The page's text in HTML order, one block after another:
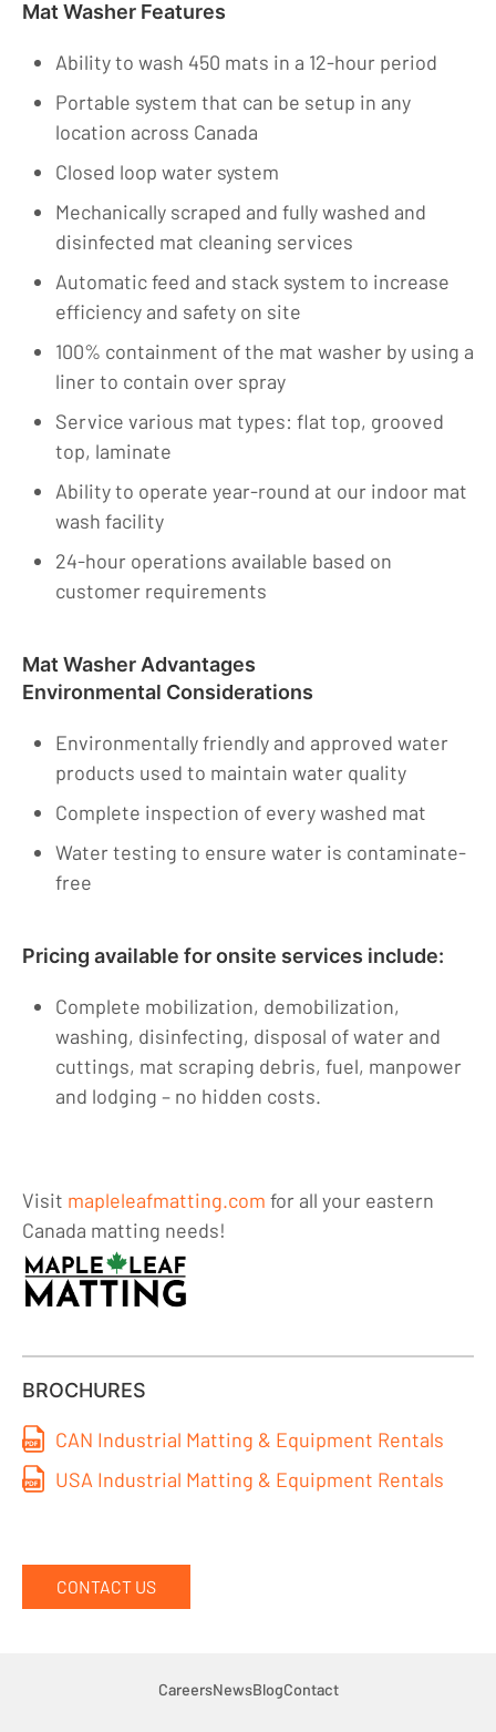
Mat Washer Features
Ability to wash 450 mats in a 12-hour period
Portable system that can be setup in any
location across Canada
Closed loop water system
Mechanically scraped and fully washed and
disinfected mat cleaning services
Automatic feed and stack system to increase
efficiency and safety on site
100% containment of the mat washer by using a
liner to contain over spray
Service various mat types: flat top, grooved
top, laminate
Ability to operate year-round at our indoor mat
wash facility
24-hour operations available based on
customer requirements
Mat Washer Advantages
Environmental Considerations
Environmentally friendly and approved water
products used to maintain water quality
Complete inspection of every washed mat
Water testing to ensure water is contaminate-
free
Pricing available for onsite services include:
Complete mobilization, demobilization,
washing, disinfecting, disposal of water and
cuttings, mat scraping debris, fuel, manpower
and lodging – no hidden costs.
Visit mapleleafmatting.com for all your eastern
Canada matting needs!
BROCHURES
CAN Industrial Matting & Equipment Rentals
USA Industrial Matting & Equipment Rentals
CONTACT US
CareersNewsBlogContact